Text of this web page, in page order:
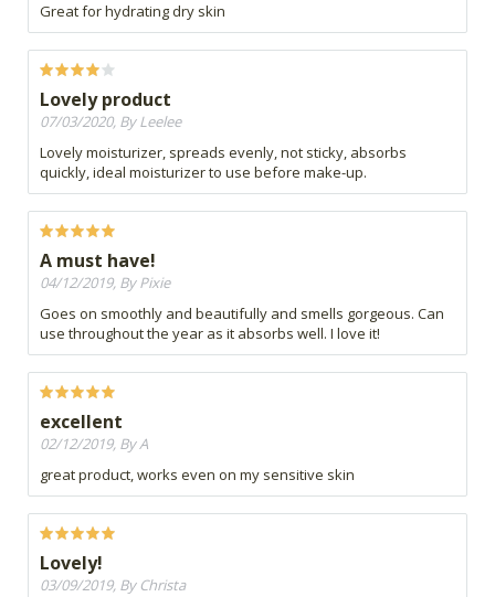
Great for hydrating dry skin
Lovely product
07/03/2020, By Leelee
Lovely moisturizer, spreads evenly, not sticky, absorbs
quickly, ideal moisturizer to use before make-up.
A must have!
04/12/2019, By Pixie
Goes on smoothly and beautifully and smells gorgeous. Can
use throughout the year as it absorbs well. I love it!
excellent
02/12/2019, By A
great product, works even on my sensitive skin
Lovely!
03/09/2019, By Christa